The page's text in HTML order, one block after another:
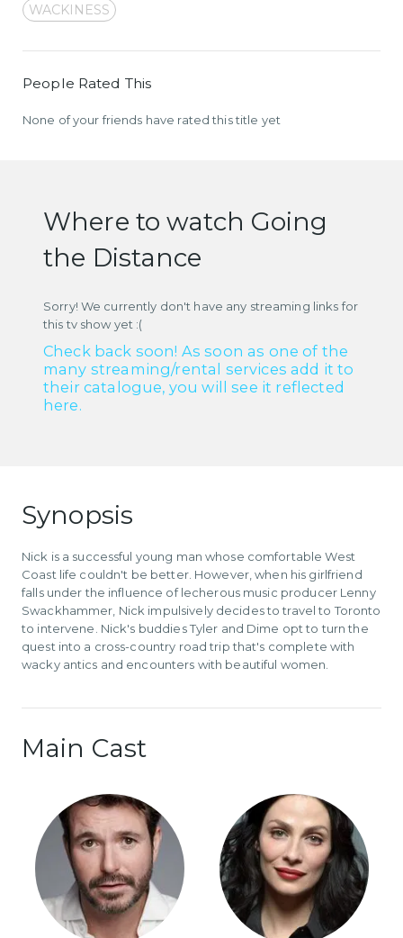
WACKINESS
People Rated This
None of your friends have rated this title yet
Where to watch Going
the Distance
Sorry! We currently don't have any streaming links for
this tv show yet :(
Check back soon! As soon as one of the
many streaming/rental services add it to
their catalogue, you will see it reflected
here.
Synopsis
Nick is a successful young man whose comfortable West
Coast life couldn't be better. However, when his girlfriend
falls under the influence of lecherous music producer Lenny
Swackhammer, Nick impulsively decides to travel to Toronto
to intervene. Nick's buddies Tyler and Dime opt to turn the
quest into a cross-country road trip that's complete with
wacky antics and encounters with beautiful women.
Main Cast